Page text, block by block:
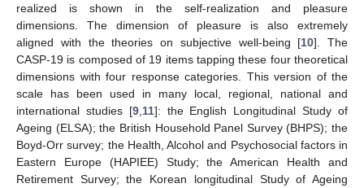
realized is shown in the self-realization and pleasure
dimensions. The dimension of pleasure is also extremely
aligned with the theories on subjective well-being [10]. The
CASP-19 is composed of 19 items tapping these four theoretical
dimensions with four response categories. This version of the
scale has been used in many local, regional, national and
international studies [9, 11]: the English Longitudinal Study of
Ageing (ELSA); the British Household Panel Survey (BHPS); the
Boyd-Orr survey; the Health, Alcohol and Psychosocial factors in
Eastern Europe (HAPIEE) Study; the American Health and
Retirement Survey; the Korean longitudinal Study of Ageing